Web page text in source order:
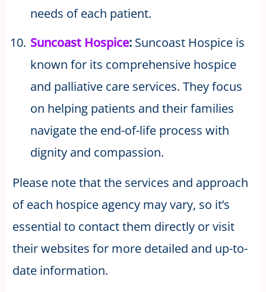
needs of each patient.
Suncoast Hospice:Suncoast Hospice is
known for its comprehensive hospice
and palliative care services. They focus
on helping patients and their families
navigate the end-of-life process with
dignity and compassion.
Please note that the services and approach
of each hospice agency may vary, so it’s
essential to contact them directly or visit
their websites for more detailed and up-to-
date information.